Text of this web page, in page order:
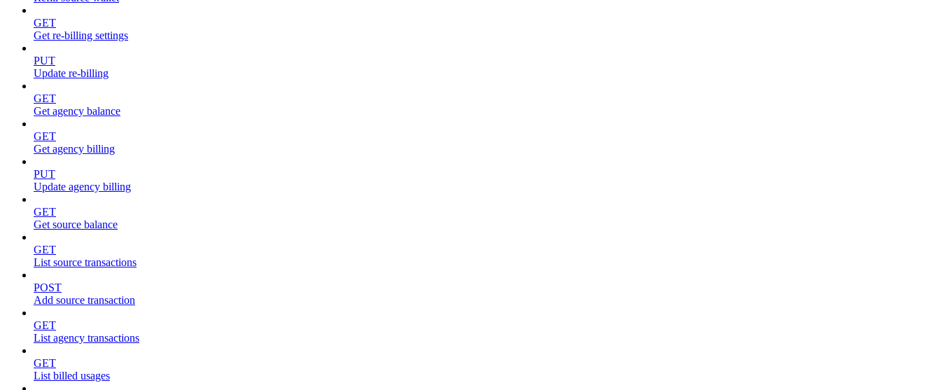
GET
Get re-billing settings
PUT
Update re-billing
GET
Get agency balance
GET
Get agency billing
PUT
Update agency billing
GET
Get source balance
GET
List source transactions
POST
Add source transaction
GET
List agency transactions
GET
List billed usages